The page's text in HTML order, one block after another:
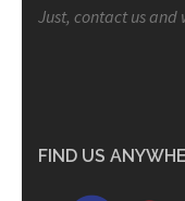
Just, contact us
FIND US